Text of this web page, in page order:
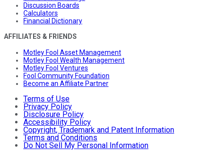
Discussion Boards
Calculators
Financial Dictionary
AFFILIATES & FRIENDS
Motley Fool Asset Management
Motley Fool Wealth Management
Motley Fool Ventures
Fool Community Foundation
Become an Affiliate Partner
Terms of Use
Privacy Policy
Disclosure Policy
Accessibility Policy
Copyright, Trademark and Patent Information
Terms and Conditions
Do Not Sell My Personal Information